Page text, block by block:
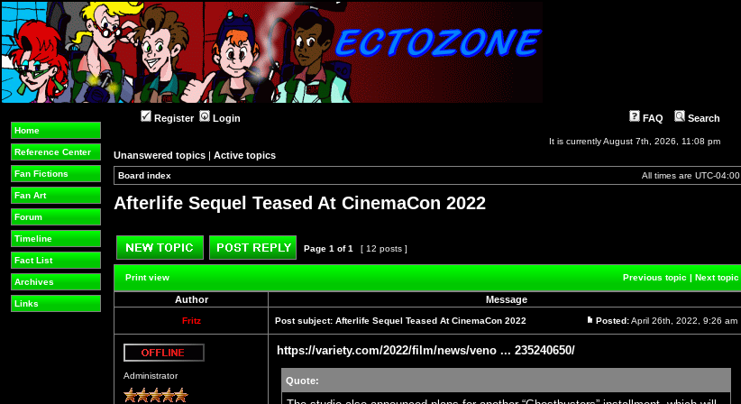
Home
Reference Center
Fan Fictions
Fan Art
Forum
Timeline
Fact List
Archives
Links
Register Login FAQ Search
It is currently August 7th, 2026, 11:08 pm
Unanswered topics | Active topics
Board index All times are UTC-04:00
Afterlife Sequel Teased At CinemaCon 2022
Post new topic Reply to topic
Page 1 of1 [ 12 posts ]
Print view Previous topic | Next topic
Author Message
Fritz Post subject: Afterlife Sequel Teased At CinemaCon 2022
Posted:April 26th, 2022, 9:26 am
Administrator
https://variety.com/2022/film/news/veno ... 235240650/
Quote: